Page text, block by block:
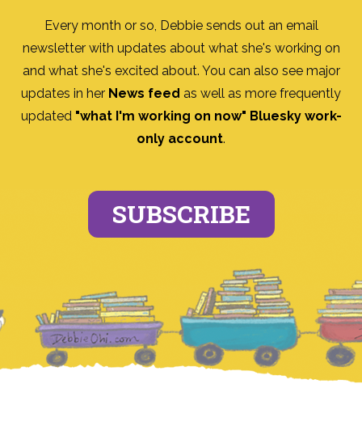
Every month or so, Debbie sends out an email
newsletter with updates about what she's working on
and what she's excited about. You can also see major
updates in her News feed as well as more frequently
updated "what I'm working on now" Bluesky work-
only account.
SUBSCRIBE